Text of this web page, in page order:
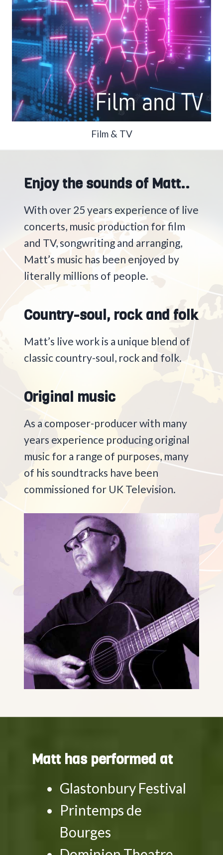
Film & TV
Enjoy the sounds of Matt..
With over 25 years experience of live
concerts, music production for film
and TV, songwriting and arranging,
Matt’s music has been enjoyed by
literally millions of people.
Country-soul, rock and folk
Matt’s live work is a unique blend of
classic country-soul, rock and folk.
Original music
As a composer-producer with many
years experience producing original
music for a range of purposes, many
of his soundtracks have been
commissioned for UK Television.
Matt has performed at
Glastonbury Festival
Printemps de
Bourges